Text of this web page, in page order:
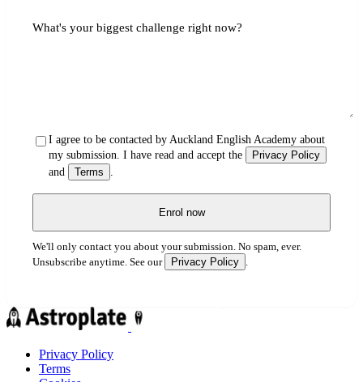
What's your biggest challenge right now?
I agree to be contacted by Auckland English Academy about
my submission. I have read and accept the
Privacy Policy
and
Terms
Enrol now
We'll only contact you about your submission. No spam, ever.
Unsubscribe anytime. See our
Privacy Policy .
Privacy Policy
Terms